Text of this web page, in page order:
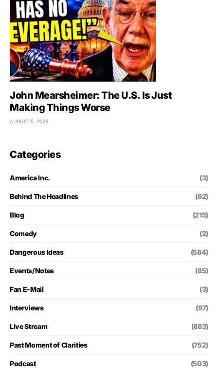
John Mearsheimer: The U.S. Is Just
Making Things Worse
AUGUST 5, 2026
Categories
America Inc. (3)
Behind The Headlines (62)
Blog (215)
Comedy (2)
Dangerous Ideas (584)
Events/Notes (85)
Fan E-Mail (3)
Interviews (97)
Live Stream (883)
Past Moment of Clarities (752)
Podcast (503)